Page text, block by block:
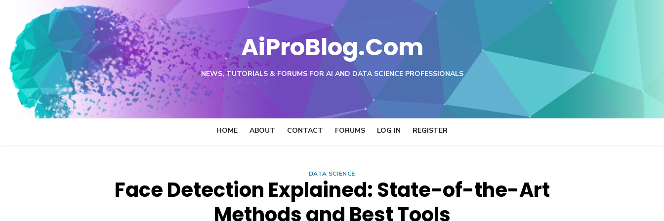
content
AiProBlog.Com
NEWS, TUTORIALS & FORUMS FOR AI AND DATA SCIENCE PROFESSIONALS
HOME ABOUT CONTACT FORUMS LOG IN REGISTER
DATA SCIENCE
Face Detection Explained: State-of-the-Art
Methods and Best Tools